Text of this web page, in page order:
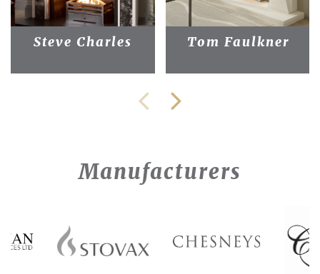
Steve Charles Tom Faulkner
Manufacturers